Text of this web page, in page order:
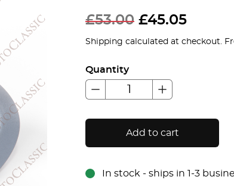
£53.00 £45.05
Shipping calculated at checkout.
Quantity
Add to cart
In stock - ships in 1-3